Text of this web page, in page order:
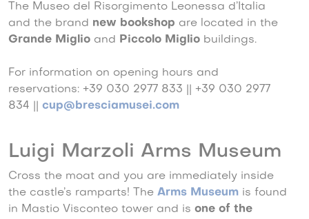
The Museo del Risorgimento Leonessa d’Italia
and the brand new bookshop are located in the
Grande Miglio and Piccolo Miglio buildings.
For information on opening hours and
reservations: +39 030 2977 833 || +39 030 2977
834 || cup@bresciamusei.com
Luigi Marzoli Arms Museum
Cross the moat and you are immediately inside
the castle’s ramparts! The Arms Museum is found
in Mastio Visconteo tower and is one of the